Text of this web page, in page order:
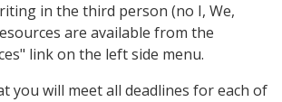
in the third person (no I, We,
are available from the
link on the left side menu.
you will meet all deadlines for each of